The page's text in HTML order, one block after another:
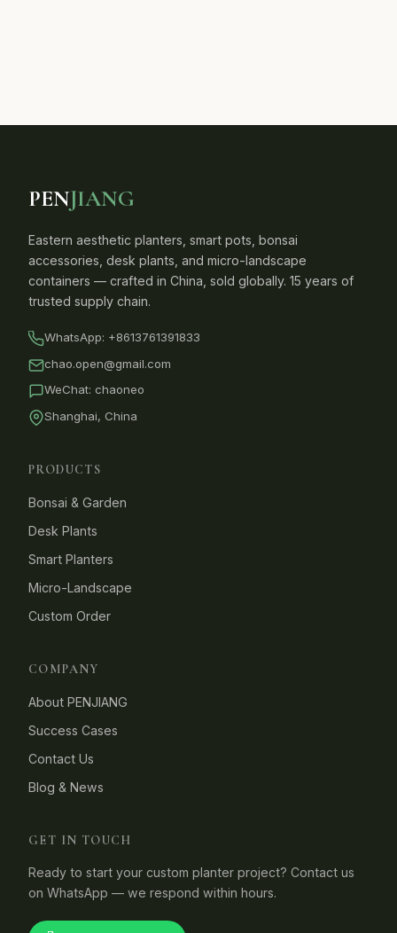
PENJIANG
Eastern aesthetic planters, smart pots, bonsai
accessories, desk plants, and micro-landscape
containers — crafted in China, sold globally. 15 years of
trusted supply chain.
WhatsApp: +8613761391833
chao.open@gmail.com
WeChat: chaoneo
Shanghai, China
PRODUCTS
Bonsai & Garden
Desk Plants
Smart Planters
Micro-Landscape
Custom Order
COMPANY
About PENJIANG
Success Cases
Contact Us
Blog & News
GET IN TOUCH
Ready to start your custom planter project? Contact us
on WhatsApp — we respond within hours.